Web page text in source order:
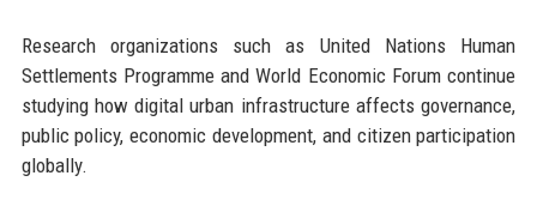
Research organizations such as United Nations Human
Settlements Programme and World Economic Forum continue
studying how digital urban infrastructure affects governance,
public policy, economic development, and citizen participation
globally.